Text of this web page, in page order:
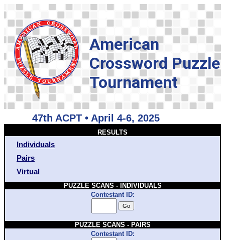
American
Crossword Puzzle
Tournament
47th ACPT • April 4-6, 2025
RESULTS
Individuals
Pairs
Virtual
PUZZLE SCANS - INDIVIDUALS
Contestant ID:
PUZZLE SCANS - PAIRS
Contestant ID: